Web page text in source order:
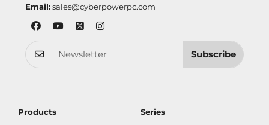
Email: sales@cyberpowerpc.com
Subscribe
Products Series